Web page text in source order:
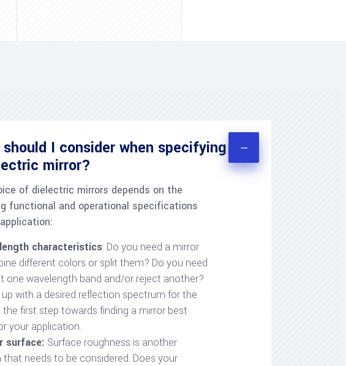
I consider when specifying
mirror?
of dielectric mirrors depends on the
functional and operational specifications
characteristics: Do you need a mirror
different colors or split them? Do you need
one wavelength band and/or reject another?
with a desired reflection spectrum for the
the first step towards finding a mirror best
your application.
surface: Surface roughness is another
that needs to be considered. Does your